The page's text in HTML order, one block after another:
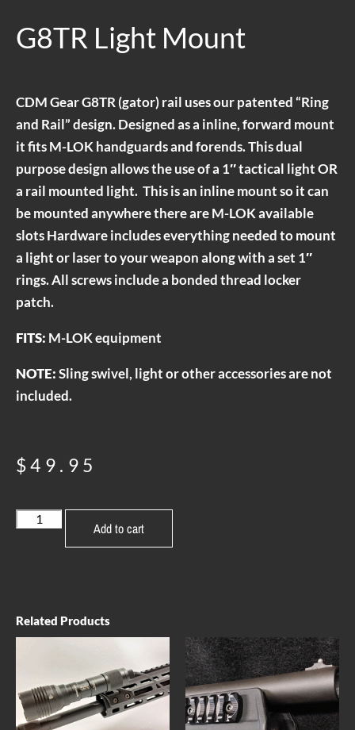
G8TR Light Mount
CDM Gear G8TR (gator) rail uses our patented “Ring
and Rail” design. Designed as a inline, forward mount
it fits M-LOK handguards and forends. This dual
purpose design allows the use of a 1″ tactical light OR
a rail mounted light. This is an inline mount so it can
be mounted anywhere there are M-LOK available
slots Hardware includes everything needed to mount
a light or laser to your weapon along with a set 1″
rings. All screws include a bonded thread locker
patch.
FITS: M-LOK equipment
NOTE:Sling swivel, light or other accessories are not
included.
$49.95
Add to cart
Related Products